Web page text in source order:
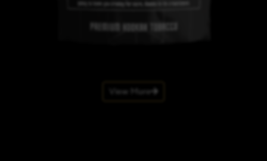
View More